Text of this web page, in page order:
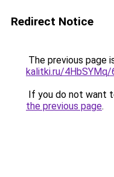
Redirect Notice
The previous page
kalitki.ru/4HbSYMq/
If you do not want
the previous page.